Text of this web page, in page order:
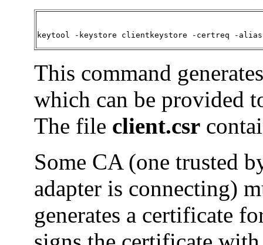
keytool -keystore clientkeystore -certreq -
This command
which can be provided
The file client.csr
Some CA (one trusted
adapter is connecting)
generates a certificate